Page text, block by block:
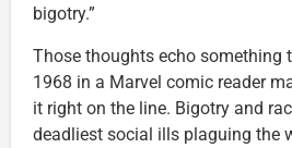
bigotry.”
Those thoughts echo something
1968 in a Marvel comic reader
it right on the line. Bigotry and
deadliest social ills plaguing the